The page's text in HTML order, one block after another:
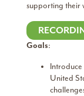
supporting their
Goals:
United